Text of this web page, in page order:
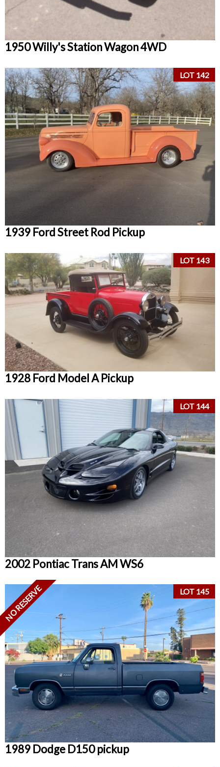
1950 Willy's Station Wagon 4WD
LOT 142
1939 Ford Street Rod Pickup
LOT 143
1928 Ford Model A Pickup
LOT 144
2002 Pontiac Trans AM WS6
LOT 145
NO RESERVE
1989 Dodge D150 pickup